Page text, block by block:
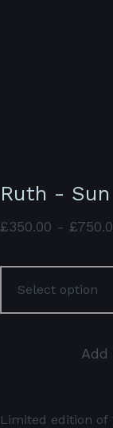
Ruth -
£350.00 - £
Add
Limited edition of